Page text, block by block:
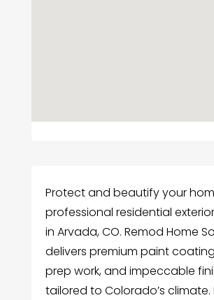
Protect and beautify your
professional residential
in Arvada, CO. Remod Home
delivers premium paint
prep work, and impeccable
tailored to Colorado’s climate.